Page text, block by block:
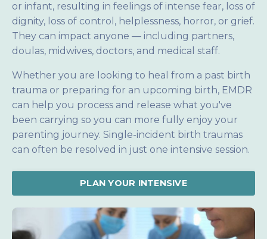
or infant, resulting in feelings of intense fear, loss of
dignity, loss of control, helplessness, horror, or grief.
They can impact anyone — including partners,
doulas, midwives, doctors, and medical staff.
Whether you are looking to heal from a past birth
trauma or preparing for an upcoming birth, EMDR
can help you process and release what you've
been carrying so you can more fully enjoy your
parenting journey. Single-incident birth traumas
can often be resolved in just one intensive session.
PLAN YOUR INTENSIVE